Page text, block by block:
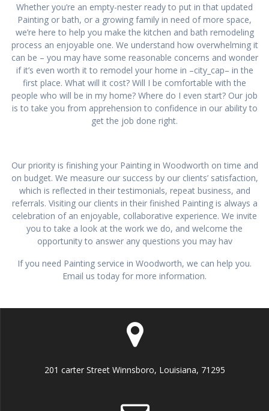
Whether you’re an empty-nester ready to put in that updated
Painting or bath, or a growing family in need of more space,
we’re here to help you make the kitchen and bath remodeling
process an enjoyable one. We understand how overwhelming it
can be – you may have some reasonable concerns and wonder
if it’s even worth it to remodel your home in –city_cap– in the
first place. What will it cost? Will I be comfortable with the
people who will be in my home? Where do I even start? Our job
is to take you from apprehension to confidence in our ability to
get the job done right.
Our priority is finishing your Painting in Woodworth on time and
on budget. We measure our success by our clients’ satisfaction,
which is reflected in their testimonials, repeat business, and
referrals. Visiting our clients in their finished Painting is always a
celebration of an enjoyable, collaborative experience. We invite
you to take a look at the work we do, and welcome the
opportunity to answer any questions you may hav
If you need Painting service in Woodworth, we can help you.
Email us today for more information.
201 carter Street Winnsboro, Louisiana, 71295